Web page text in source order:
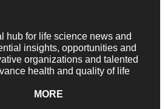
hub for life science news and
insights, opportunities and
organizations and talented
health and quality of life
MORE